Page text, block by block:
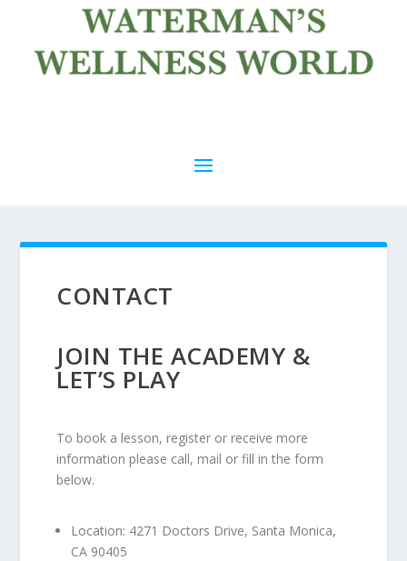
CONTACT
JOIN THE ACADEMY &
LET’S PLAY
To book a lesson, register or receive more
information please call, mail or fill in the form
below.
Location: 4271 Doctors Drive, Santa Monica,
CA 90405